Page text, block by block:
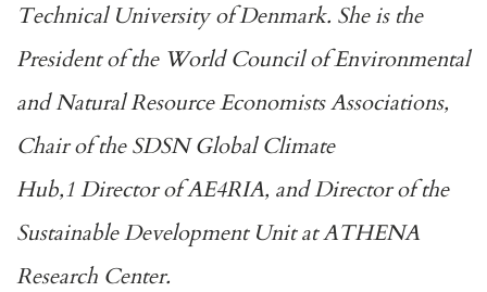
Technical University of Denmark. She is the
President of the World Council of Environmental
and Natural Resource Economists Associations,
Chair of the SDSN Global Climate
Hub,1 Director of AE4RIA, and Director of the
Sustainable Development Unit at ATHENA
Research Center.